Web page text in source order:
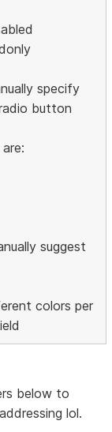
specify
button
suggest
colors per
below to
lol.